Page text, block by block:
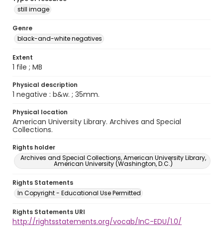
still image
Genre
black-and-white negatives
Extent
1 file ; MB
Physical description
1 negative : b&w. ; 35mm.
Physical location
American University Library. Archives and Special
Collections.
Rights holder
Archives and Special Collections, American University Library,
American University (Washington, D.C.)
Rights Statements
In Copyright - Educational Use Permitted
Rights Statements URI
http://rightsstatements.org/vocab/InC-EDU/1.0/